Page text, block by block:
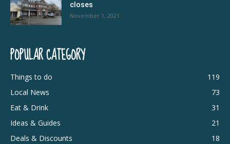
closes
November 1, 2021
POPULAR CATEGORY
Things to do
119
Local News
73
Eat & Drink
31
Ideas & Guides
21
Deals & Discounts
18